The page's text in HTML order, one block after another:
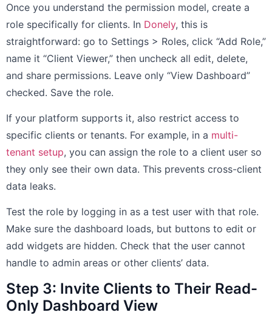
Once you understand the permission model, create a
role specifically for clients. In Donely, this is
straightforward: go to Settings > Roles, click “Add Role,”
name it “Client Viewer,” then uncheck all edit, delete,
and share permissions. Leave only “View Dashboard”
checked. Save the role.
If your platform supports it, also restrict access to
specific clients or tenants. For example, in a multi-
tenant setup, you can assign the role to a client user so
they only see their own data. This prevents cross-client
data leaks.
Test the role by logging in as a test user with that role.
Make sure the dashboard loads, but buttons to edit or
add widgets are hidden. Check that the user cannot
handle to admin areas or other clients’ data.
Step 3: Invite Clients to Their Read-
Only Dashboard View